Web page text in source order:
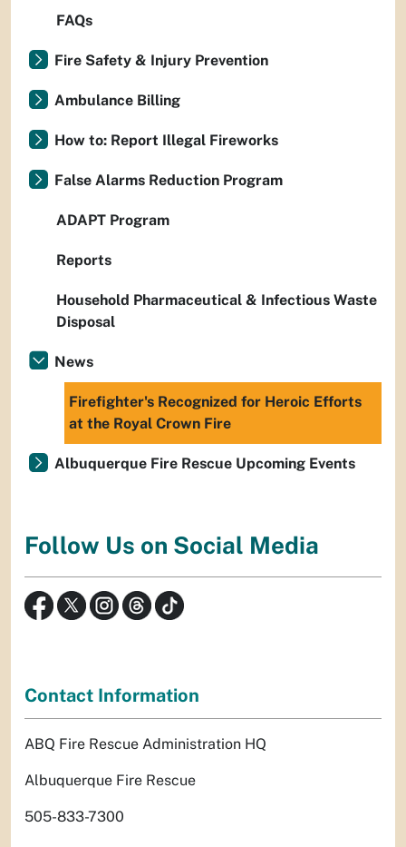
FAQs
Fire Safety & Injury Prevention
Ambulance Billing
How to: Report Illegal Fireworks
False Alarms Reduction Program
ADAPT Program
Reports
Household Pharmaceutical & Infectious Waste
Disposal
News
Firefighter's Recognized for Heroic Efforts
at the Royal Crown Fire
Albuquerque Fire Rescue Upcoming Events
Follow Us on Social Media
Contact Information
ABQ Fire Rescue Administration HQ
Albuquerque Fire Rescue
505-833-7300